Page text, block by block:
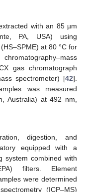
with an 85 µm
PA, USA) using
at 80 °C for
gas chromatograph
spectrometer) [42].
was measured
Australia) at 492 nm,
digestion, and
equipped with a
system combined with
filters. Element
were determined
(ICP–MS)